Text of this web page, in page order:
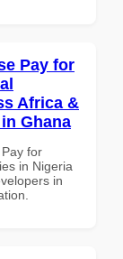
Pay for
Africa &
Ghana
for
in Nigeria
in